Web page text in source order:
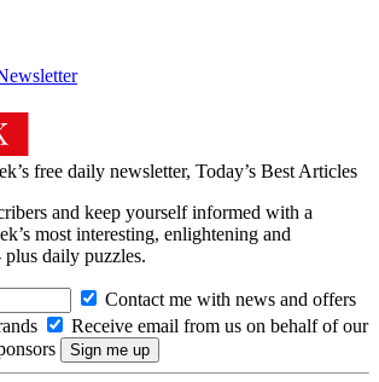
free daily newsletter, Today’s Best Articles
and keep yourself informed with a
most interesting, enlightening and
plus daily puzzles.
Contact me with news and offers
Receive email from us on behalf of our